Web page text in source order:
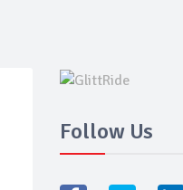
Follow Us